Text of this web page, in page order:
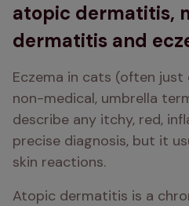
atopic dermatitis,
dermatitis and
Eczema in cats (often
non-medical, umbrella
describe any itchy, red,
precise diagnosis, but it
skin reactions.
Atopic dermatitis is a